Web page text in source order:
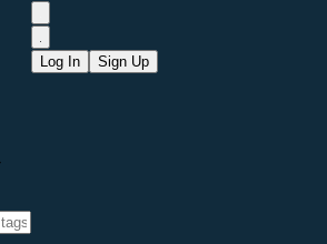
Log In Sign Up